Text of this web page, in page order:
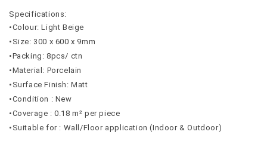
Specifications:
•Colour: Light Beige
•Size: 300 x 600 x 9mm
•Packing: 8pcs/ ctn
•Material: Porcelain
•Surface Finish: Matt
•Condition : New
•Coverage : 0.18 m² per piece
•Suitable for : Wall/Floor application (Indoor & Outdoor)